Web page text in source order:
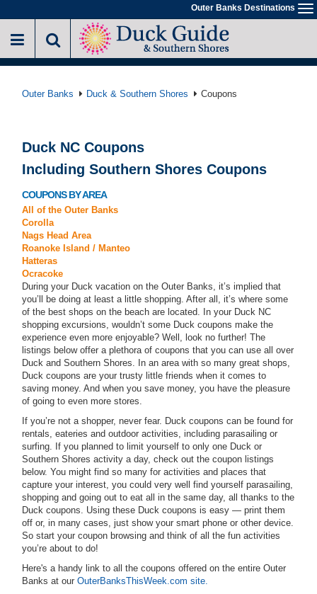
to
main
Outer Banks Destinations
Outer Banks Duck & Southern Shores Coupons
Duck NC Coupons
Including Southern Shores Coupons
COUPONS BY AREA
All of the Outer Banks
Corolla
Nags Head Area
Roanoke Island / Manteo
Hatteras
Ocracoke
During your Duck vacation on the Outer Banks, it’s implied that
you’ll be doing at least a little shopping. After all, it’s where some
of the best shops on the beach are located. In your Duck NC
shopping excursions, wouldn’t some Duck coupons make the
experience even more enjoyable? Well, look no further! The
listings below offer a plethora of coupons that you can use all over
Duck and Southern Shores. In an area with so many great shops,
Duck coupons are your trusty little friends when it comes to
saving money. And when you save money, you have the pleasure
of going to even more stores.
If you’re not a shopper, never fear. Duck coupons can be found for
rentals, eateries and outdoor activities, including parasailing or
surfing. If you planned to limit yourself to only one Duck or
Southern Shores activity a day, check out the coupon listings
below. You might find so many for activities and places that
capture your interest, you could very well find yourself parasailing,
shopping and going out to eat all in the same day, all thanks to the
Duck coupons. Using these Duck coupons is easy — print them
off or, in many cases, just show your smart phone or other device.
So start your coupon browsing and think of all the fun activities
you’re about to do!
Here's a handy link to all the coupons offered on the entire Outer
Banks at our OuterBanksThisWeek.com site.